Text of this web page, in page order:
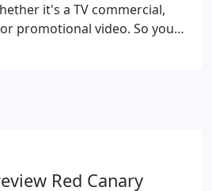
it's a TV commercial,
promotional video. So you
Red Canary